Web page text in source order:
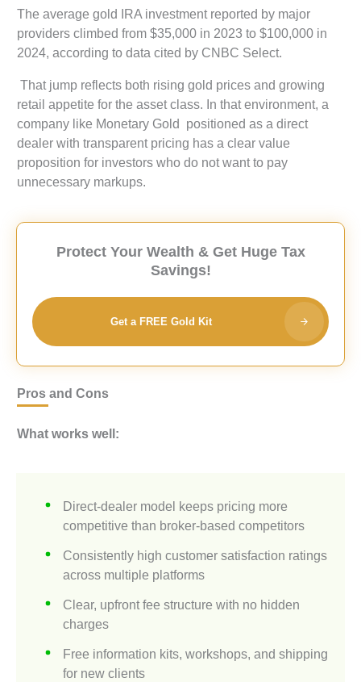
The average gold IRA investment reported by major
providers climbed from $35,000 in 2023 to $100,000 in
2024, according to data cited by CNBC Select.
That jump reflects both rising gold prices and growing
retail appetite for the asset class. In that environment, a
company like Monetary Gold positioned as a direct
dealer with transparent pricing has a clear value
proposition for investors who do not want to pay
unnecessary markups.
Protect Your Wealth & Get Huge Tax
Savings!
Get a FREE Gold Kit
Pros and Cons
What works well:
Direct-dealer model keeps pricing more
competitive than broker-based competitors
Consistently high customer satisfaction ratings
across multiple platforms
Clear, upfront fee structure with no hidden
charges
Free information kits, workshops, and shipping
for new clients